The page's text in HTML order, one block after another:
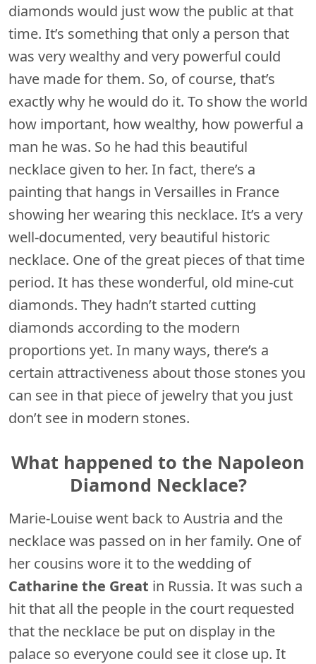
diamonds would just wow the public at that
time. It’s something that only a person that
was very wealthy and very powerful could
have made for them. So, of course, that’s
exactly why he would do it. To show the world
how important, how wealthy, how powerful a
man he was. So he had this beautiful
necklace given to her. In fact, there’s a
painting that hangs in Versailles in France
showing her wearing this necklace. It’s a very
well-documented, very beautiful historic
necklace. One of the great pieces of that time
period. It has these wonderful, old mine-cut
diamonds. They hadn’t started cutting
diamonds according to the modern
proportions yet. In many ways, there’s a
certain attractiveness about those stones you
can see in that piece of jewelry that you just
don’t see in modern stones.
What happened to the Napoleon
Diamond Necklace?
Marie-Louise went back to Austria and the
necklace was passed on in her family. One of
her cousins wore it to the wedding of
Catharine the Great in Russia. It was such a
hit that all the people in the court requested
that the necklace be put on display in the
palace so everyone could see it close up. It